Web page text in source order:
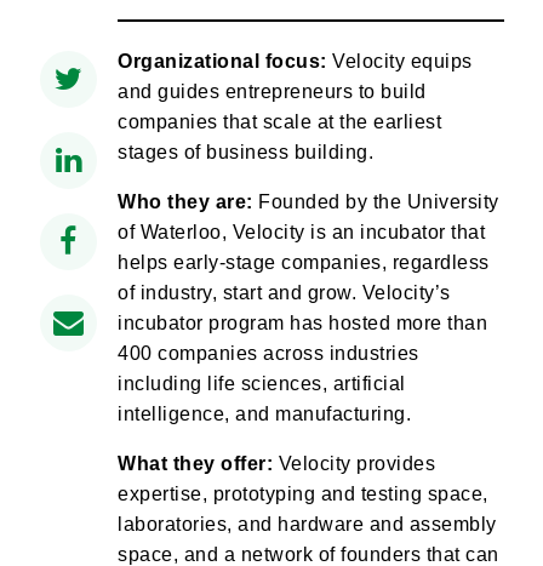
Organizational focus: Velocity equips
and guides entrepreneurs to build
companies that scale at the earliest
stages of business building.
Who they are: Founded by the University
of Waterloo, Velocity is an incubator that
helps early-stage companies, regardless
of industry, start and grow. Velocity’s
incubator program has hosted more than
400 companies across industries
including life sciences, artificial
intelligence, and manufacturing.
What they offer: Velocity provides
expertise, prototyping and testing space,
laboratories, and hardware and assembly
space, and a network of founders that can